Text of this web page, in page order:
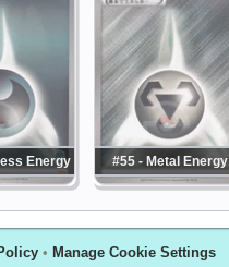
Energy #55 - Metal Energy
• Manage Cookie Settings